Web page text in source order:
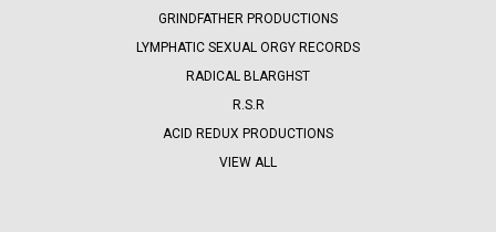
GRINDFATHER PRODUCTIONS
LYMPHATIC SEXUAL ORGY RECORDS
RADICAL BLARGHST
R.S.R
ACID REDUX PRODUCTIONS
VIEW ALL